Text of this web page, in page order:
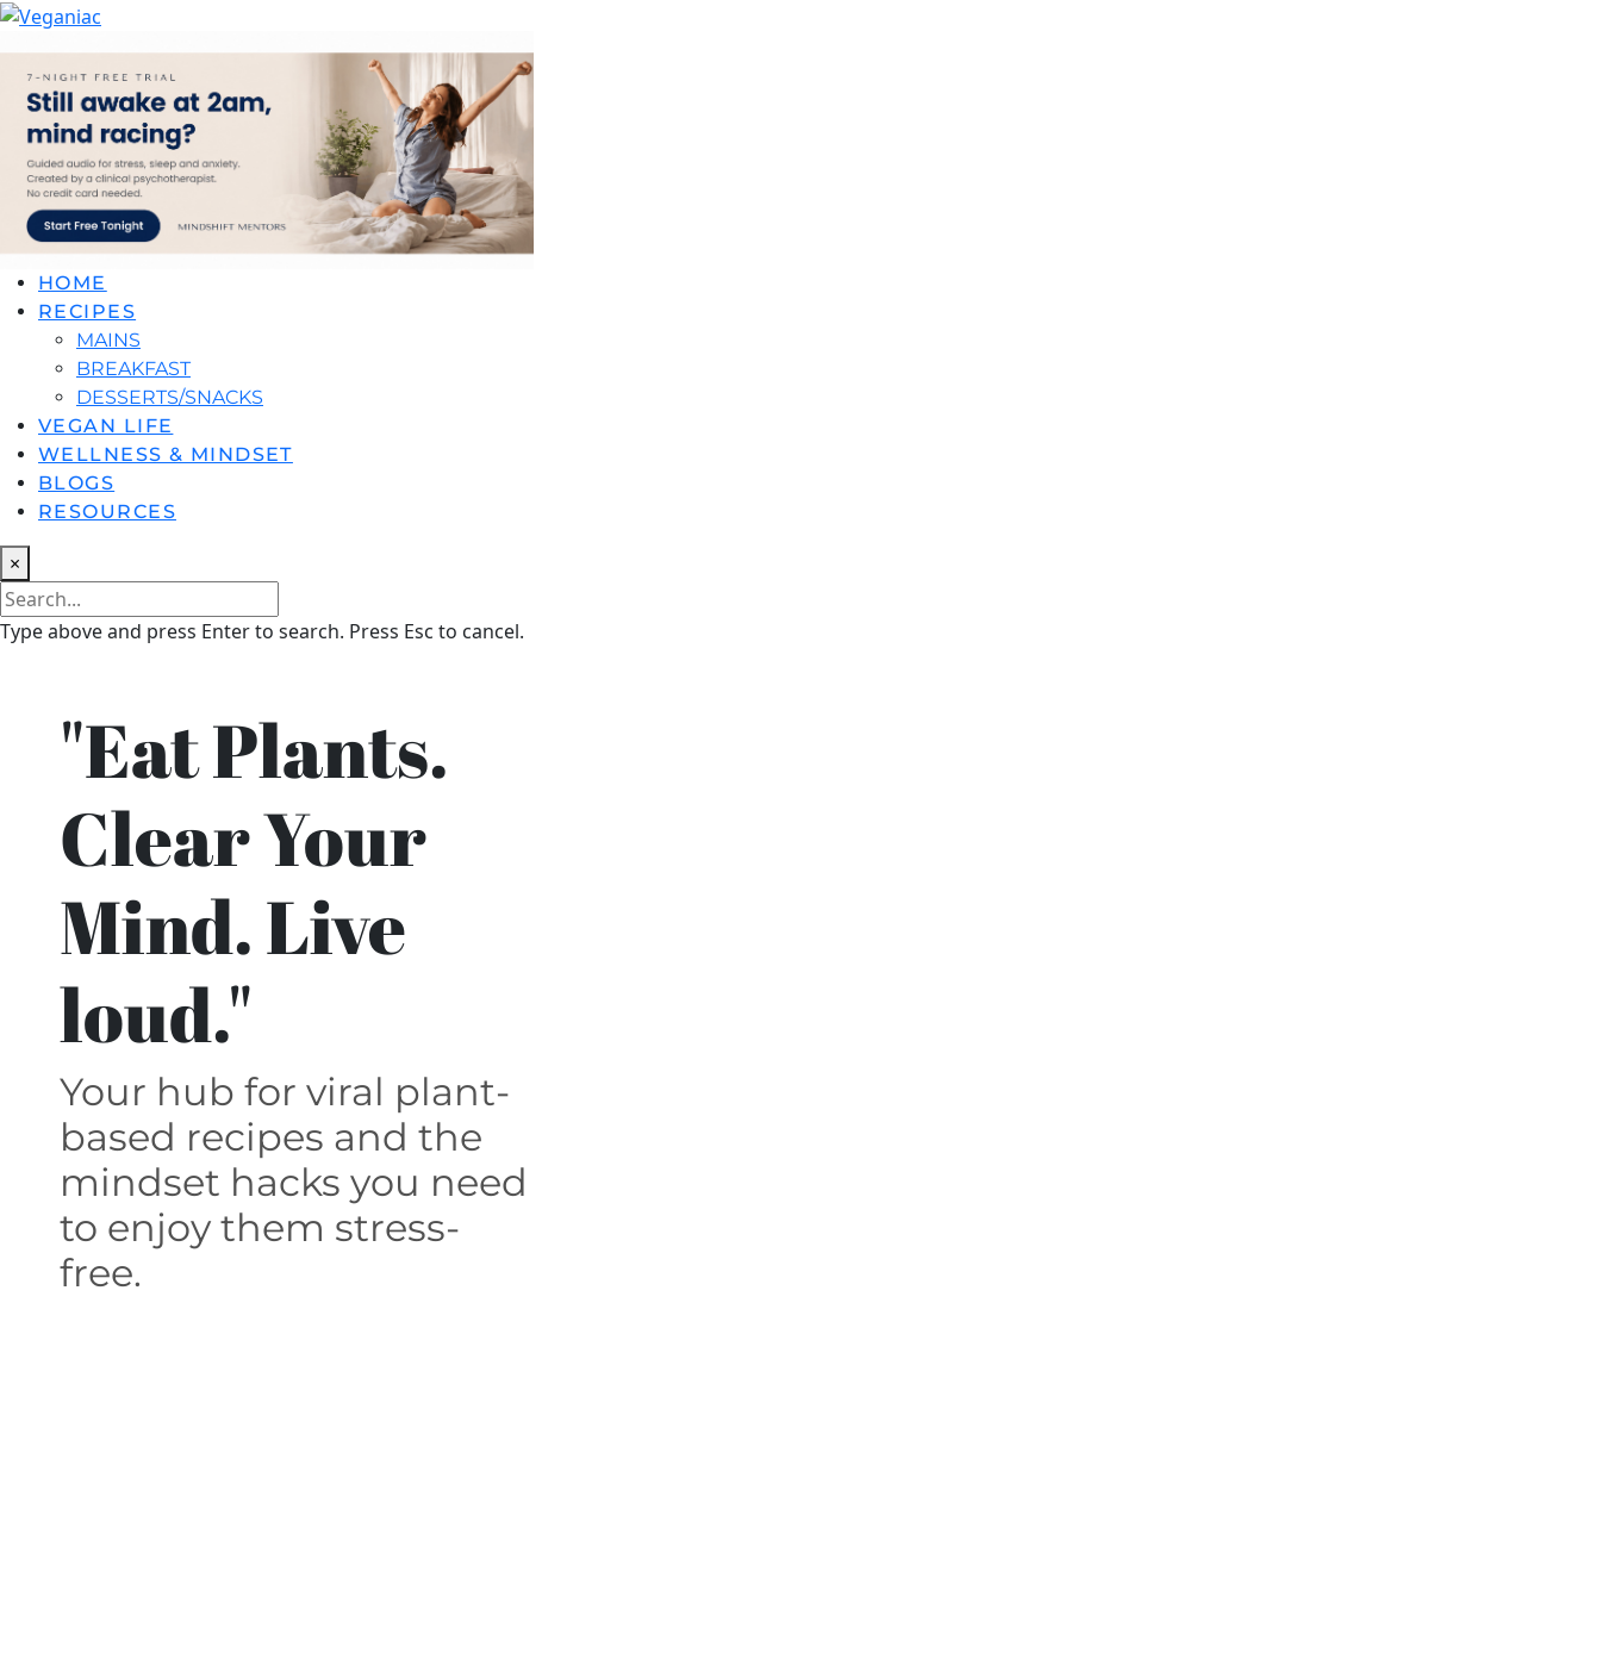
HOME
RECIPES
MAINS
BREAKFAST
DESSERTS/SNACKS
VEGAN LIFE
WELLNESS & MINDSET
BLOGS
RESOURCES
×
Type above and press Enter to search. Press Esc to cancel.
"Eat Plants.
Clear Your
Mind. Live
loud."
Your hub for viral plant-
based recipes and the
mindset hacks you need
to enjoy them stress-
free.